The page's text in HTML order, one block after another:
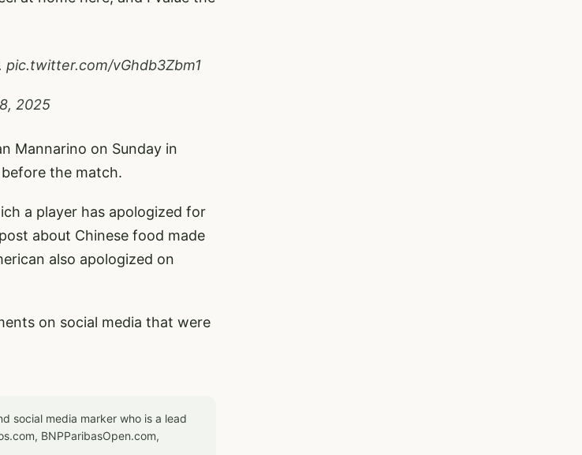
pic.twitter.com/vGhdb3Zbm1
2025
Mannarino on Sunday in
the match.
a player has apologized for
about Chinese food made
also apologized on
on social media that were
social media marker who is a lead
BNPParibasOpen.com,